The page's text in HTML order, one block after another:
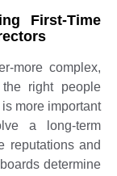
First-Time
more complex,
right people
more important
a long-term
reputations and
determine